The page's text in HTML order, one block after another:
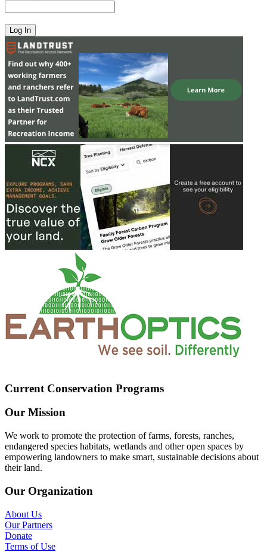
Current Conservation Programs
Our Mission
We work to promote the protection of farms, forests, ranches,
endangered species habitats, wetlands and other open spaces by
empowering landowners to make smart, sustainable decisions about
their land.
Our Organization
About Us
Our Partners
Donate
Terms of Use